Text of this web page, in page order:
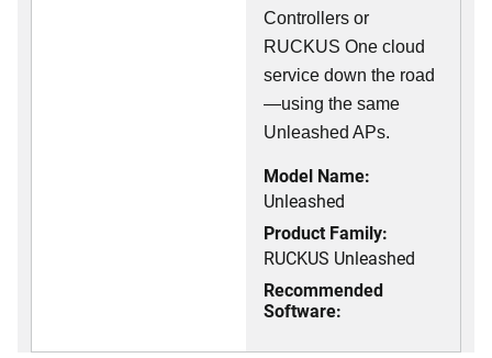
Controllers or
RUCKUS One cloud
service down the road
—using the same
Unleashed APs.
Model Name:
Unleashed
Product Family:
RUCKUS Unleashed
Recommended
Software: